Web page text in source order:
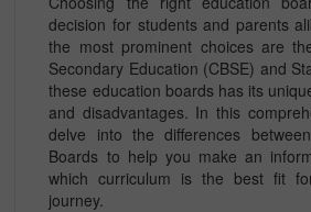
decision for students and parents
the most prominent choices are
Secondary Education (CBSE) and
these education boards has its
and disadvantages. In this
delve into the differences
Boards to help you make an
which curriculum is the best fit
journey.